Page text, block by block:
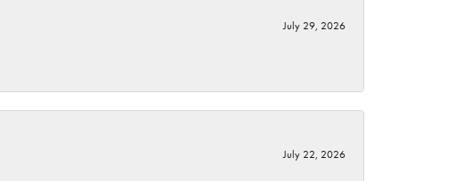
July 29, 2026
July 22, 2026